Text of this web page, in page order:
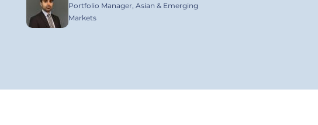
Portfolio Manager, Asian & Emerging
Markets